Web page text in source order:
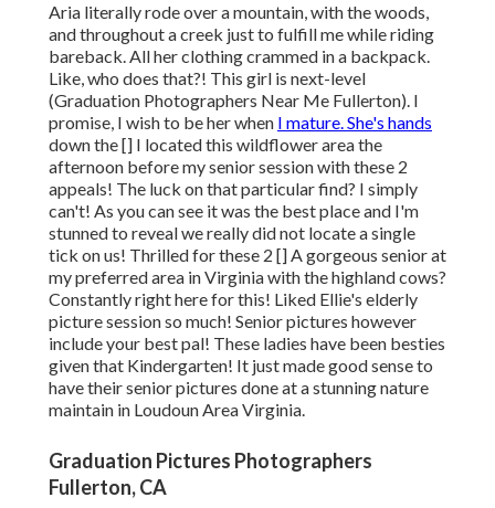
Aria literally rode over a mountain, with the woods,
and throughout a creek just to fulfill me while riding
bareback. All her clothing crammed in a backpack.
Like, who does that?! This girl is next-level
(Graduation Photographers Near Me Fullerton). I
promise, I wish to be her when I mature. She's hands
down the [] I located this wildflower area the
afternoon before my senior session with these 2
appeals! The luck on that particular find? I simply
can't! As you can see it was the best place and I'm
stunned to reveal we really did not locate a single
tick on us! Thrilled for these 2 [] A gorgeous senior at
my preferred area in Virginia with the highland cows?
Constantly right here for this! Liked Ellie's elderly
picture session so much! Senior pictures however
include your best pal! These ladies have been besties
given that Kindergarten! It just made good sense to
have their senior pictures done at a stunning nature
maintain in Loudoun Area Virginia.
Graduation Pictures Photographers
Fullerton, CA